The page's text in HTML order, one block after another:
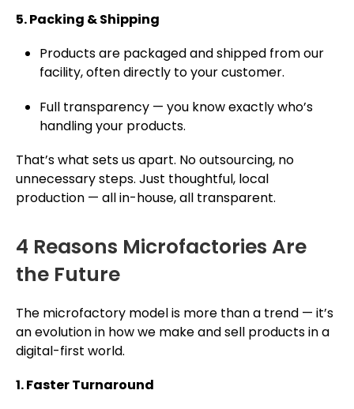
5. Packing & Shipping
Products are packaged and shipped from our
facility, often directly to your customer.
Full transparency — you know exactly who’s
handling your products.
That’s what sets us apart. No outsourcing, no
unnecessary steps. Just thoughtful, local
production — all in-house, all transparent.
4 Reasons Microfactories Are
the Future
The microfactory model is more than a trend — it’s
an evolution in how we make and sell products in a
digital-first world.
1. Faster Turnaround